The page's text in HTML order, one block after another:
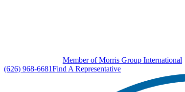
Member of Morris Group International
(626) 968-6681Find A Representative